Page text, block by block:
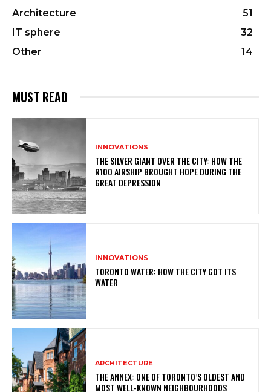
Architecture
51
IT sphere
32
Other
14
MUST READ
INNOVATIONS
THE SILVER GIANT OVER THE CITY: HOW THE
R100 AIRSHIP BROUGHT HOPE DURING THE
GREAT DEPRESSION
INNOVATIONS
TORONTO WATER: HOW THE CITY GOT ITS
WATER
ARCHITECTURE
THE ANNEX: ONE OF TORONTO’S OLDEST AND
MOST WELL-KNOWN NEIGHBOURHOODS